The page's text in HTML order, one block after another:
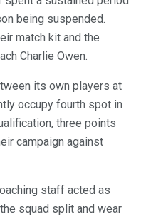
being suspended.
match kit and the
Charlie Owen.
its own players at
occupy fourth spot in
three points
campaign against
staff acted as
squad split and wear